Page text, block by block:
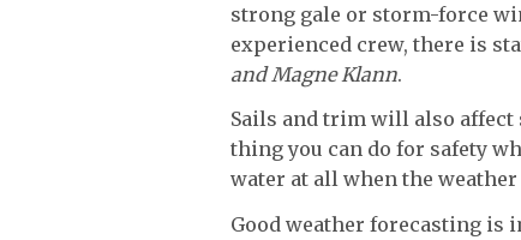
strong gale or storm-force
experienced crew, there is
and Magne Klann.
Sails and trim will also
thing you can do for safety
water at all when the weather
Good weather forecasting